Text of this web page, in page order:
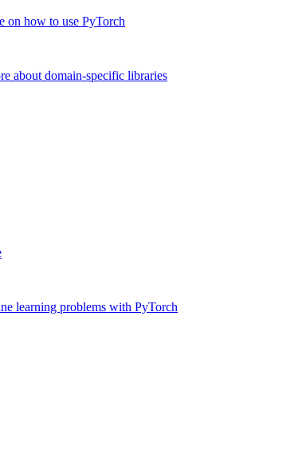
on how to use PyTorch
about domain-specific libraries
learning problems with PyTorch